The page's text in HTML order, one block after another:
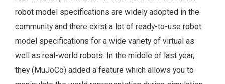
robot model specifications are widely adopted in the
community and there exist a lot of ready-to-use robot
model specifications for a wide variety of virtual as
well as real-world robots. In the middle of last year,
they (MuJoCo) added a feature which allows you to